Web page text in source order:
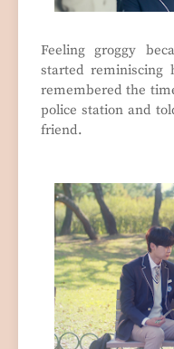
Feeling groggy
started
remembered the
police station and
friend.